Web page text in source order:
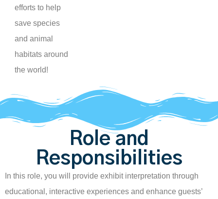
efforts to help
save species
and animal
habitats around
the world!
Role and
Responsibilities
In this role, you will provide exhibit interpretation through
educational, interactive experiences and enhance guests’